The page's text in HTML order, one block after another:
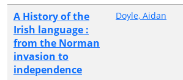
A History of the
Irish language :
from the Norman
invasion to
independence
Doyle, Aidan